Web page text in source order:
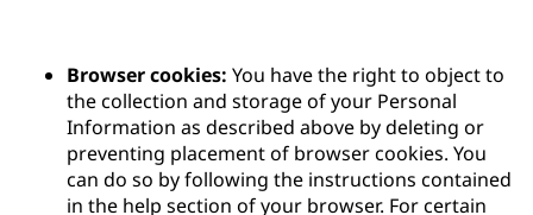
Browser cookies: You have the right to object to
the collection and storage of your Personal
Information as described above by deleting or
preventing placement of browser cookies. You
can do so by following the instructions contained
in the help section of your browser. For certain